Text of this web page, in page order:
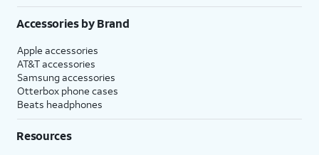
Accessories by Brand
Apple accessories
AT&T accessories
Samsung accessories
Otterbox phone cases
Beats headphones
Resources